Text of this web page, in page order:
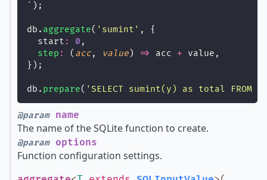
` );
db. aggregate( ' sumint ' , {
  start
: 0 ,
step : ( acc, value) => acc + value,
});
db. prepare( 'SELECT sumint(y) as total FROM
@paramname
The name of the SQLite function to create.
@paramoptions
Function configuration settings.